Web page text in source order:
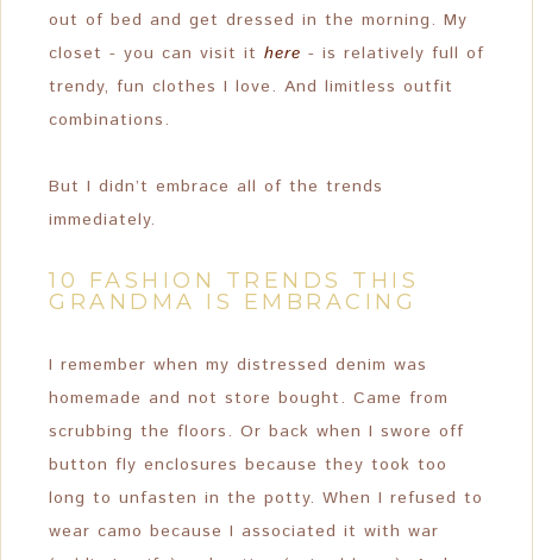
out of bed and get dressed in the morning. My
closet - you can visit it here - is relatively full of
trendy, fun clothes I love. And limitless outfit
combinations.
But I didn’t embrace all of the trends
immediately.
10 FASHION TRENDS THIS
GRANDMA IS EMBRACING
I remember when my distressed denim was
homemade and not store bought. Came from
scrubbing the floors. Or back when I swore off
button fly enclosures because they took too
long to unfasten in the potty. When I refused to
wear camo because I associated it with war